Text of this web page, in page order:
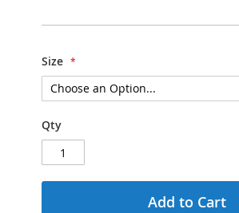
Size
Qty
Add to Cart